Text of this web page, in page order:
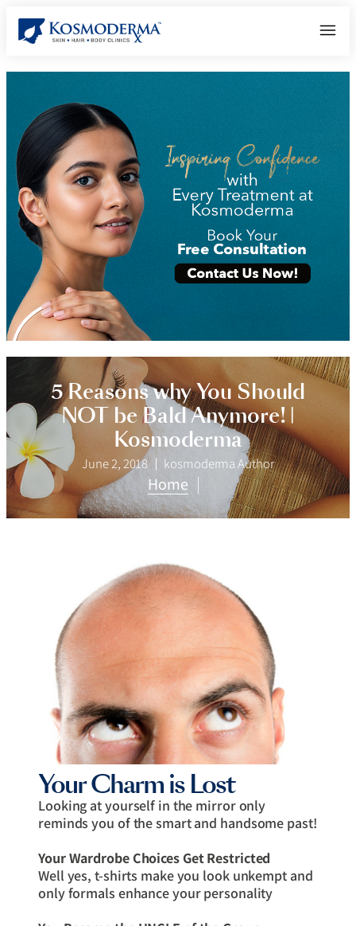
5 Reasons why You Should
NOT be Bald Anymore! |
Kosmoderma
June 2, 2018 kosmoderma Author
Home |
Your Charm is Lost
Looking at yourself in the mirror only
reminds you of the smart and handsome past!
Your Wardrobe Choices Get Restricted
Well yes, t-shirts make you look unkempt and
only formals enhance your personality